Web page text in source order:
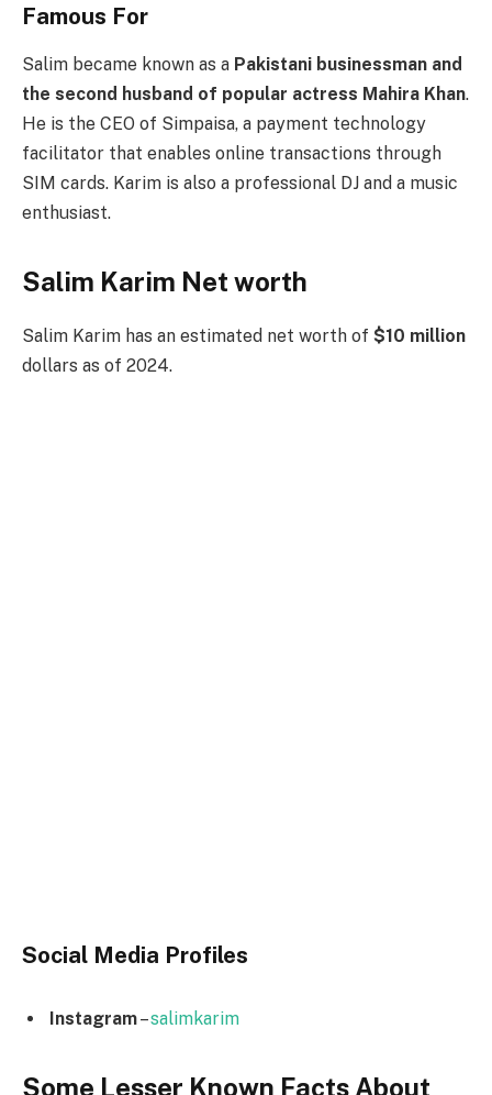
Famous For
Salim became known as a Pakistani businessman and
the second husband of popular actress Mahira Khan.
He is the CEO of Simpaisa, a payment technology
facilitator that enables online transactions through
SIM cards. Karim is also a professional DJ and a music
enthusiast.
Salim Karim Net worth
Salim Karim has an estimated net worth of $10 million
dollars as of 2024.
Social Media Profiles
Instagram–salimkarim
Some Lesser Known Facts About